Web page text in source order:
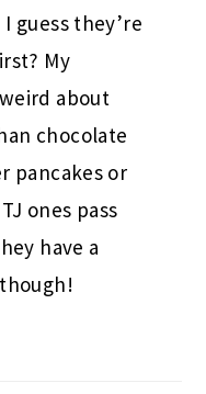
guess they’re
My
about
chocolate
pancakes or
ones pass
have a